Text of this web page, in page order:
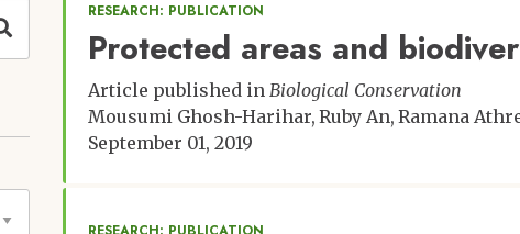
RESEARCH: PUBLICATION
Protected areas and
Article published in Biological Conservation
Mousumi Ghosh-Harihar Ruby An Ramana
September 01, 2019